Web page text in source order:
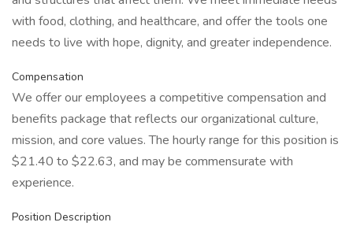
with food, clothing, and healthcare, and offer the tools one
needs to live with hope, dignity, and greater independence.
Compensation
We offer our employees a competitive compensation and
benefits package that reflects our organizational culture,
mission, and core values. The hourly range for this position is
$21.40 to $22.63, and may be commensurate with
experience.
Position Description